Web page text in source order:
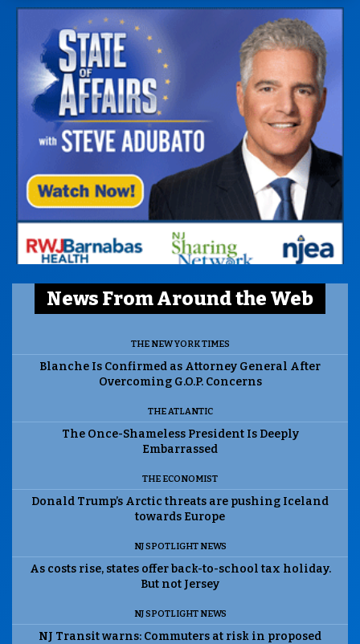
News From Around the Web
THE NEW YORK TIMES
Blanche Is Confirmed as Attorney General After
Overcoming G.O.P. Concerns
THE ATLANTIC
The Once-Shameless President Is Deeply
Embarrassed
THE ECONOMIST
Donald Trump’s Arctic threats are pushing Iceland
towards Europe
NJ SPOTLIGHT NEWS
As costs rise, states offer back-to-school tax holiday.
But not Jersey
NJ SPOTLIGHT NEWS
NJ Transit warns: Commuters at risk in proposed